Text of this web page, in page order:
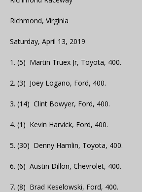
Richmond, Virginia
Saturday, April 13, 2019
1. (5) Martin Truex Jr, Toyota, 400.
2. (3) Joey Logano, Ford, 400.
3. (14) Clint Bowyer, Ford, 400.
4. (1) Kevin Harvick, Ford, 400.
5. (30) Denny Hamlin, Toyota, 400.
6. (6) Austin Dillon, Chevrolet, 400.
7. (8) Brad Keselowski, Ford, 400.